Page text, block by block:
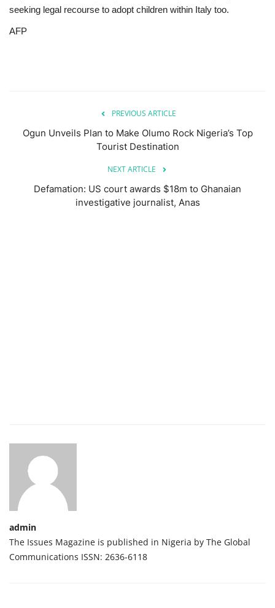
seeking legal recourse to adopt children within Italy too.
AFP
PREVIOUS ARTICLE
Ogun Unveils Plan to Make Olumo Rock Nigeria’s Top
Tourist Destination
NEXT ARTICLE
Defamation: US court awards $18m to Ghanaian
investigative journalist, Anas
admin
The Issues Magazine is published in Nigeria by The Global
Communications ISSN: 2636-6118